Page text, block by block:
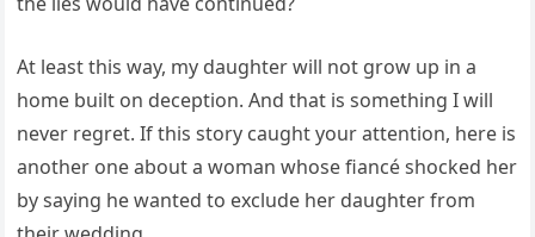
At least this way, my daughter will not grow up in a
home built on deception. And that is something I will
never regret. If this story caught your attention, here is
another one about a woman whose fiancé shocked her
by saying he wanted to exclude her daughter from